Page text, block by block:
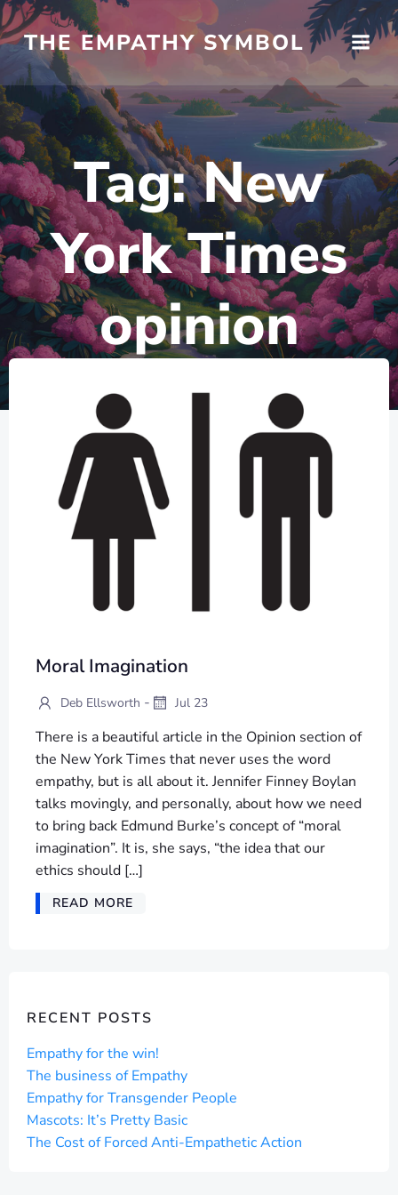
Skip
to
content
THE EMPATHY SYMBOL
Tag:New
York Times
opinion
Moral Imagination
Deb Ellsworth - Jul 23
There is a beautiful article in the Opinion section of
the New York Times that never uses the word
empathy, but is all about it. Jennifer Finney Boylan
talks movingly, and personally, about how we need
to bring back Edmund Burke’s concept of “moral
imagination”. It is, she says, “the idea that our
ethics should […]
READ MORE
RECENT POSTS
Empathy for the win!
The business of Empathy
Empathy for Transgender People
Mascots: It’s Pretty Basic
The Cost of Forced Anti-Empathetic Action